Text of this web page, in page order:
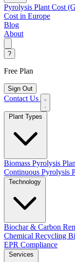
Pyrolysis Plant Cost
Cost in Europe
Blog
About
?
Free Plan
Sign Out
Contact Us
Biomass Pyrolysis
Continuous Pyrolysis
Biochar & Carbon
Chemical Recycling
EPR Compliance